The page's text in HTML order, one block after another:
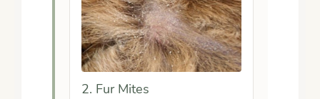
2. Fur Mites